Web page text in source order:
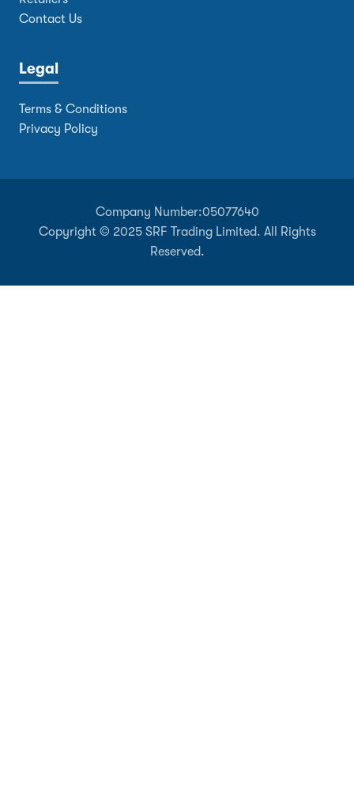
Contact Us
Legal
Terms & Conditions
Privacy Policy
Company Number:05077640
Copyright © 2025 SRF Trading Limited. All Rights
Reserved.